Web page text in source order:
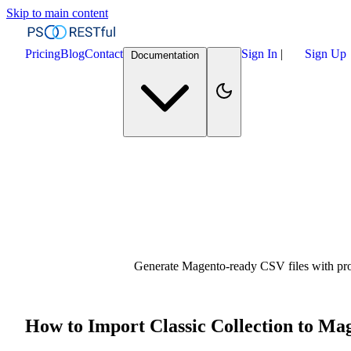
Skip to main content
PricingBlogContact Documentation Sign In | Sign Up
Generate Magento-ready CSV files with
How to Import Classic Collection to